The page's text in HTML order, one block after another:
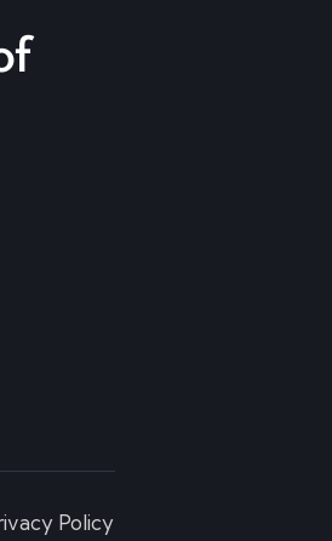
Policy